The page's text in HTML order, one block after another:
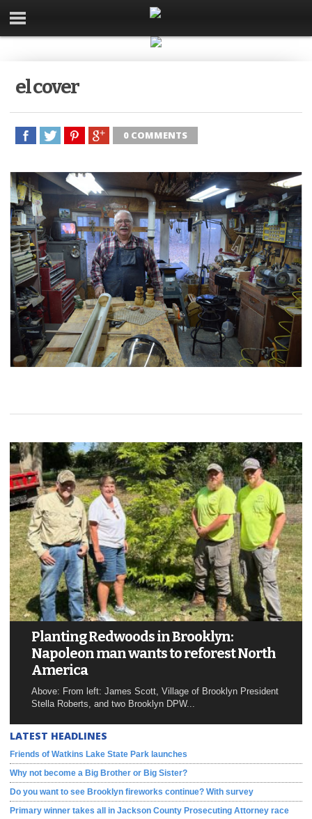
el cover
0 COMMENTS
Planting Redwoods in Brooklyn:
Napoleon man wants to reforest North
America
Above: From left: James Scott, Village of Brooklyn President
Stella Roberts, and two Brooklyn DPW...
LATEST HEADLINES
Friends of Watkins Lake State Park launches
Why not become a Big Brother or Big Sister?
Do you want to see Brooklyn fireworks continue? With survey
Primary winner takes all in Jackson County Prosecuting Attorney race